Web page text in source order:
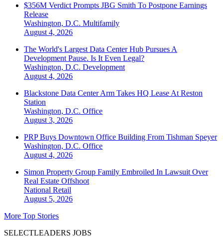
$356M Verdict Prompts JBG Smith To Postpone Earnings
Release
Washington, D.C. Multifamily
August 4, 2026
The World's Largest Data Center Hub Pursues A
Development Pause. Is It Even Legal?
Washington, D.C. Development
August 4, 2026
Blackstone Data Center Arm Takes HQ Lease At Reston
Station
Washington, D.C. Office
August 3, 2026
PRP Buys Downtown Office Building From Tishman Speyer
Washington, D.C. Office
August 4, 2026
Simon Property Group Family Embroiled In Lawsuit Over
Real Estate Offshoot
National Retail
August 5, 2026
More Top Stories
SELECTLEADERS JOBS